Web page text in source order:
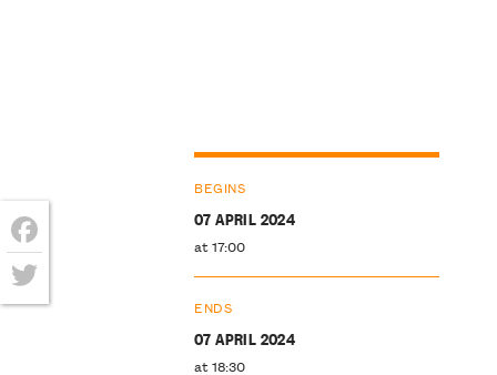
BEGINS
07 APRIL 2024
at 17:00
ENDS
07 APRIL 2024
at 18:30
Facebook
Twitter